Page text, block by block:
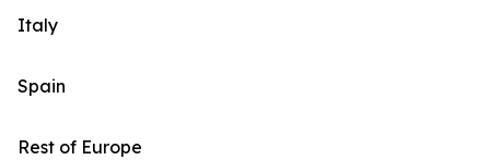
Italy
Spain
Rest of Europe